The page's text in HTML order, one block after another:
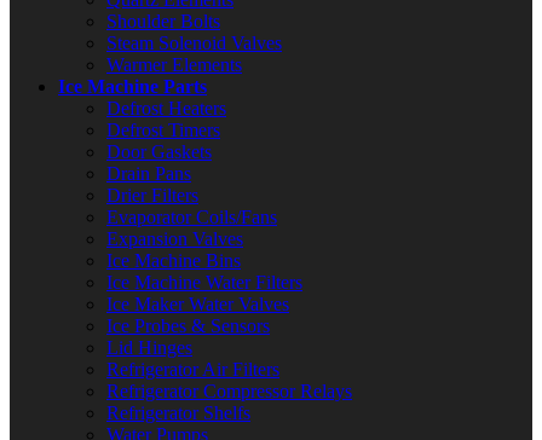
Shoulder Bolts
Steam Solenoid Valves
Warmer Elements
Ice Machine Parts
Defrost Heaters
Defrost Timers
Door Gaskets
Drain Pans
Drier Filters
Evaporator Coils/Fans
Expansion Valves
Ice Machine Bins
Ice Machine Water Filters
Ice Maker Water Valves
Ice Probes & Sensors
Lid Hinges
Refrigerator Air Filters
Refrigerator Compressor Relays
Refrigerator Shelfs
Water Pumps